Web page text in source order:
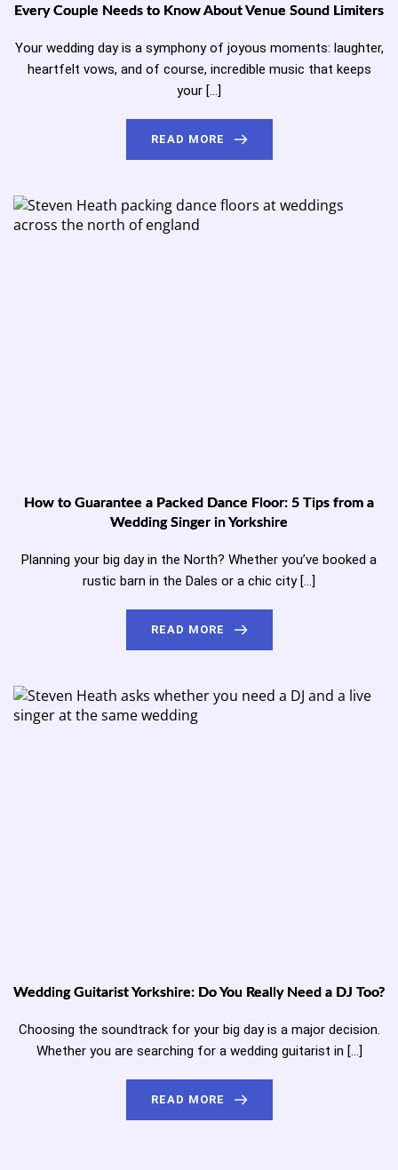
Every Couple Needs to Know About Venue Sound Limiters
Your wedding day is a symphony of joyous moments: laughter,
heartfelt vows, and of course, incredible music that keeps
your […]
READ MORE
How to Guarantee a Packed Dance Floor: 5 Tips from a
Wedding Singer in Yorkshire
Planning your big day in the North? Whether you’ve booked a
rustic barn in the Dales or a chic city […]
READ MORE
Wedding Guitarist Yorkshire: Do You Really Need a DJ Too?
Choosing the soundtrack for your big day is a major decision.
Whether you are searching for a wedding guitarist in […]
READ MORE